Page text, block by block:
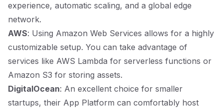
experience, automatic scaling, and a global edge
network.
AWS: Using Amazon Web Services allows for a highly
customizable setup. You can take advantage of
services like AWS Lambda for serverless functions or
Amazon S3 for storing assets.
DigitalOcean: An excellent choice for smaller
startups, their App Platform can comfortably host